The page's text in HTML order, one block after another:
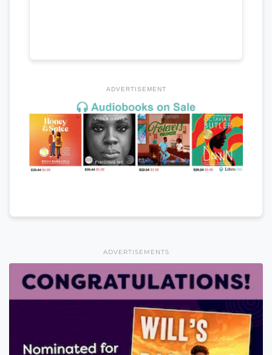
ADVERTISEMENT
ADVERTISEMENTS